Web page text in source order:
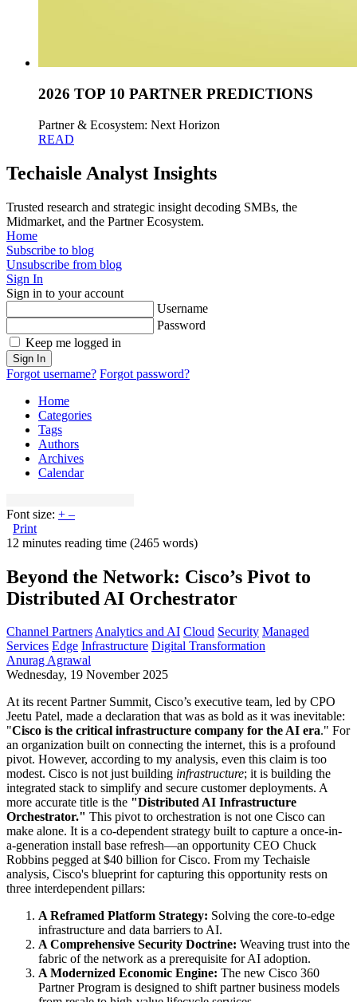
2026 TOP 10 PARTNER PREDICTIONS
Partner & Ecosystem: Next Horizon
READ
Techaisle Analyst Insights
Trusted research and strategic insight decoding SMBs, the
Midmarket, and the Partner Ecosystem.
Home
Subscribe to blog
Unsubscribe from blog
Sign In
Sign in to your account
Username
Password
Keep me logged in
Sign In
Forgot username? Forgot password?
Home
Categories
Tags
Authors
Archives
Calendar
Font size: + –
Print
12 minutes reading time (2465 words)
Beyond the Network: Cisco’s Pivot to
Distributed AI Orchestrator
Channel PartnersAnalytics and AI Cloud Security Managed
Services Edge Infrastructure Digital Transformation
Anurag Agrawal
Wednesday, 19 November 2025
At its recent Partner Summit, Cisco’s executive team, led by CPO
Jeetu Patel, made a declaration that was as bold as it was inevitable:
"Cisco is the critical infrastructure company for the AI era." For
an organization built on connecting the internet, this is a profound
pivot. However, according to my analysis, even this claim is too
modest. Cisco is not just building infrastructure; it is building the
integrated stack to simplify and secure customer deployments. A
more accurate title is the "Distributed AI Infrastructure
Orchestrator." This pivot to orchestration is not one Cisco can
make alone. It is a co-dependent strategy built to capture a once-in-
a-generation install base refresh—an opportunity CEO Chuck
Robbins pegged at $40 billion for Cisco. From my Techaisle
analysis, Cisco's blueprint for capturing this opportunity rests on
three interdependent pillars:
A Reframed Platform Strategy: Solving the core-to-edge
infrastructure and data barriers to AI.
A Comprehensive Security Doctrine: Weaving trust into the
fabric of the network as a prerequisite for AI adoption.
A Modernized Economic Engine: The new Cisco 360
Partner Program is designed to shift partner business models